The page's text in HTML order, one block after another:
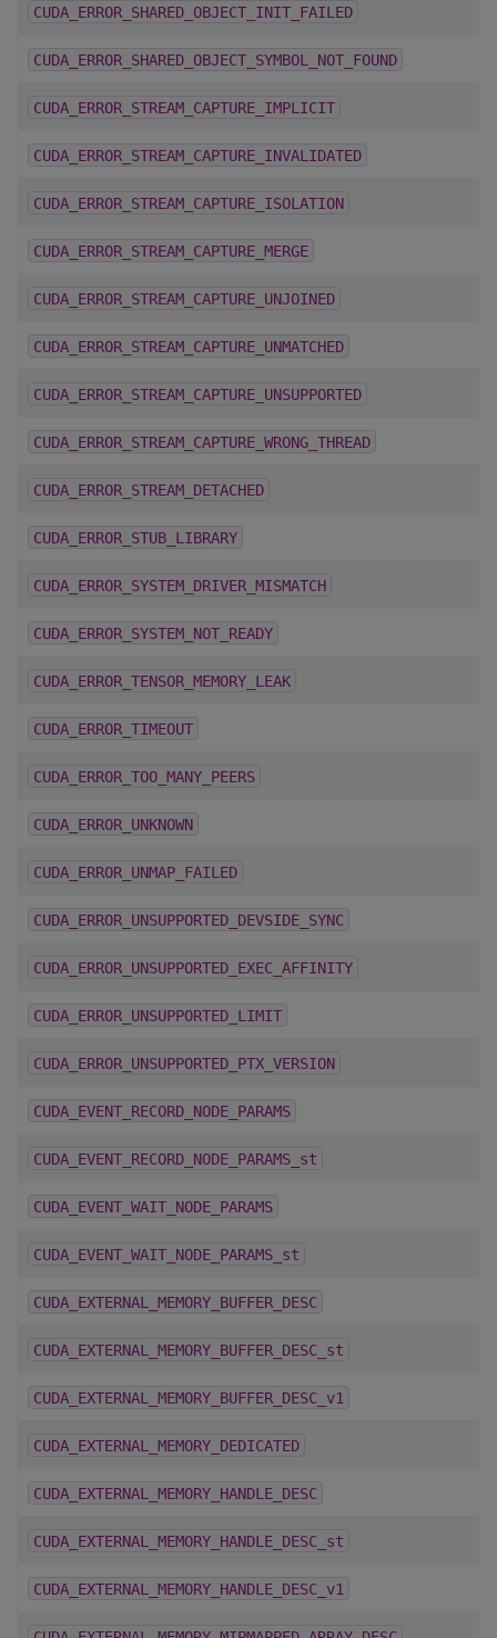
CUDA_ERROR_SHARED_OBJECT_INIT_FAILED
CUDA_ERROR_SHARED_OBJECT_SYMBOL_NOT_FOUND
CUDA_ERROR_STREAM_CAPTURE_IMPLICIT
CUDA_ERROR_STREAM_CAPTURE_INVALIDATED
CUDA_ERROR_STREAM_CAPTURE_ISOLATION
CUDA_ERROR_STREAM_CAPTURE_MERGE
CUDA_ERROR_STREAM_CAPTURE_UNJOINED
CUDA_ERROR_STREAM_CAPTURE_UNMATCHED
CUDA_ERROR_STREAM_CAPTURE_UNSUPPORTED
CUDA_ERROR_STREAM_CAPTURE_WRONG_THREAD
CUDA_ERROR_STREAM_DETACHED
CUDA_ERROR_STUB_LIBRARY
CUDA_ERROR_SYSTEM_DRIVER_MISMATCH
CUDA_ERROR_SYSTEM_NOT_READY
CUDA_ERROR_TENSOR_MEMORY_LEAK
CUDA_ERROR_TIMEOUT
CUDA_ERROR_TOO_MANY_PEERS
CUDA_ERROR_UNKNOWN
CUDA_ERROR_UNMAP_FAILED
CUDA_ERROR_UNSUPPORTED_DEVSIDE_SYNC
CUDA_ERROR_UNSUPPORTED_EXEC_AFFINITY
CUDA_ERROR_UNSUPPORTED_LIMIT
CUDA_ERROR_UNSUPPORTED_PTX_VERSION
CUDA_EVENT_RECORD_NODE_PARAMS
CUDA_EVENT_RECORD_NODE_PARAMS_st
CUDA_EVENT_WAIT_NODE_PARAMS
CUDA_EVENT_WAIT_NODE_PARAMS_st
CUDA_EXTERNAL_MEMORY_BUFFER_DESC
CUDA_EXTERNAL_MEMORY_BUFFER_DESC_st
CUDA_EXTERNAL_MEMORY_BUFFER_DESC_v1
CUDA_EXTERNAL_MEMORY_DEDICATED
CUDA_EXTERNAL_MEMORY_HANDLE_DESC
CUDA_EXTERNAL_MEMORY_HANDLE_DESC_st
CUDA_EXTERNAL_MEMORY_HANDLE_DESC_v1